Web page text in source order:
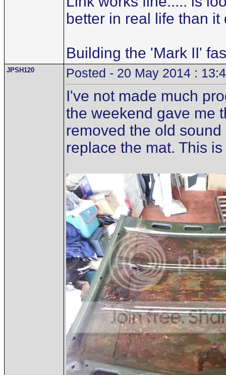
better in real life than
Building the 'Mark II'
JPSH120 Posted - 20 May 2014 :
I've not made much
the weekend gave me
removed the old
replace the mat. This